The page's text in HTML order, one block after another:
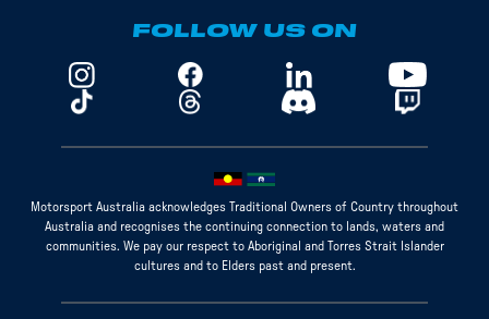
FOLLOW US ON
Motorsport Australia acknowledges Traditional Owners of Country throughout
Australia and recognises the continuing connection to lands, waters and
communities. We pay our respect to Aboriginal and Torres Strait Islander
cultures and to Elders past and present.